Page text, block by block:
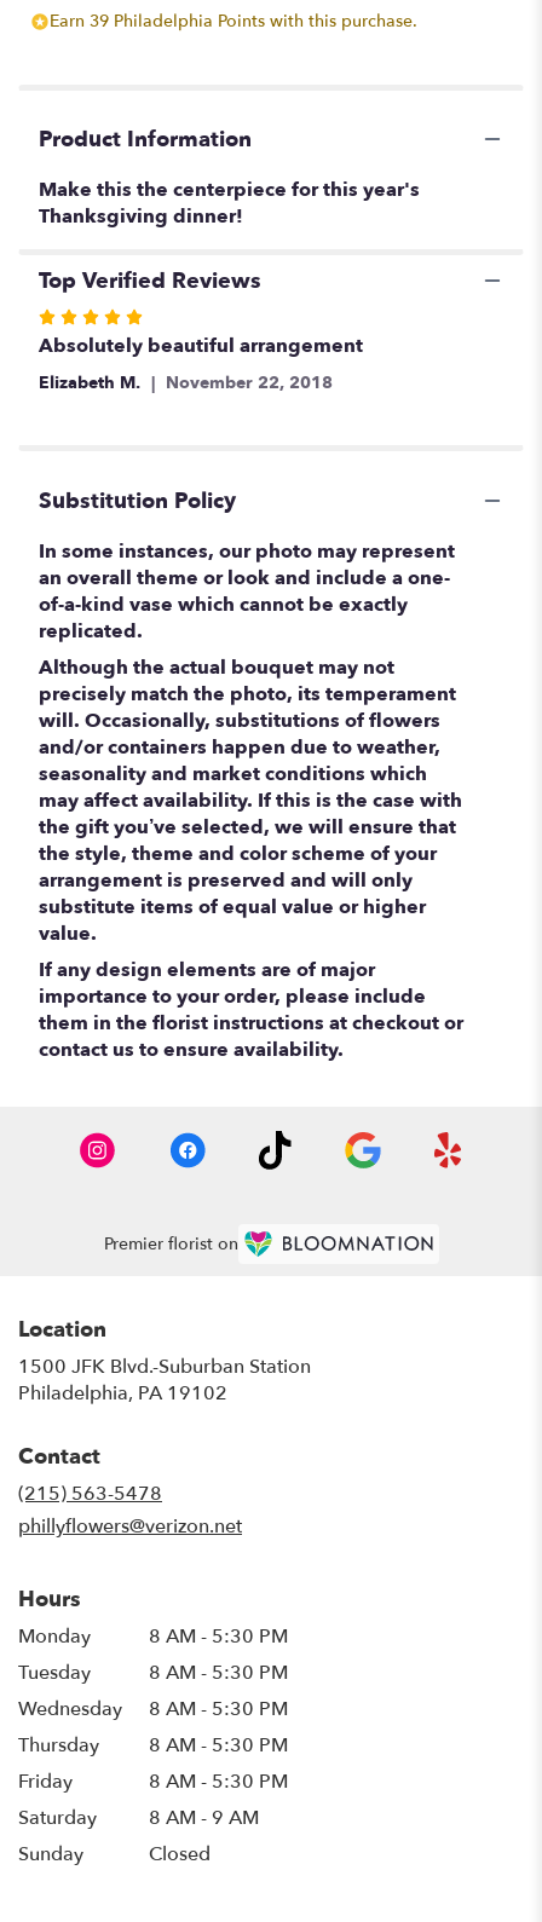
section
Earn 39 Philadelphia Points with this purchase.
Product Information
Make this the centerpiece for this year's
Thanksgiving dinner!
Top Verified Reviews
Rated
5
out
Absolutely beautiful arrangement
Elizabeth M. November 22, 2018
Substitution Policy
In some instances, our photo may represent
an overall theme or look and include a one-
of-a-kind vase which cannot be exactly
replicated.
Although the actual bouquet may not
precisely match the photo, its temperament
will. Occasionally, substitutions of flowers
and/or containers happen due to weather,
seasonality and market conditions which
may affect availability. If this is the case with
the gift you’ve selected, we will ensure that
the style, theme and color scheme of your
arrangement is preserved and will only
substitute items of equal value or higher
value.
If any design elements are of major
importance to your order, please include
them in the florist instructions at checkout or
contact us to ensure availability.
Premier florist on
Location
1500 JFK Blvd.-Suburban Station
Philadelphia, PA 19102
Contact
(215) 563-5478
phillyflowers@verizon.net
Hours
Monday
8 AM - 5:30 PM
Tuesday
8 AM - 5:30 PM
Wednesday
8 AM - 5:30 PM
Thursday
8 AM - 5:30 PM
Friday
8 AM - 5:30 PM
Saturday
8 AM - 9 AM
Sunday
Closed